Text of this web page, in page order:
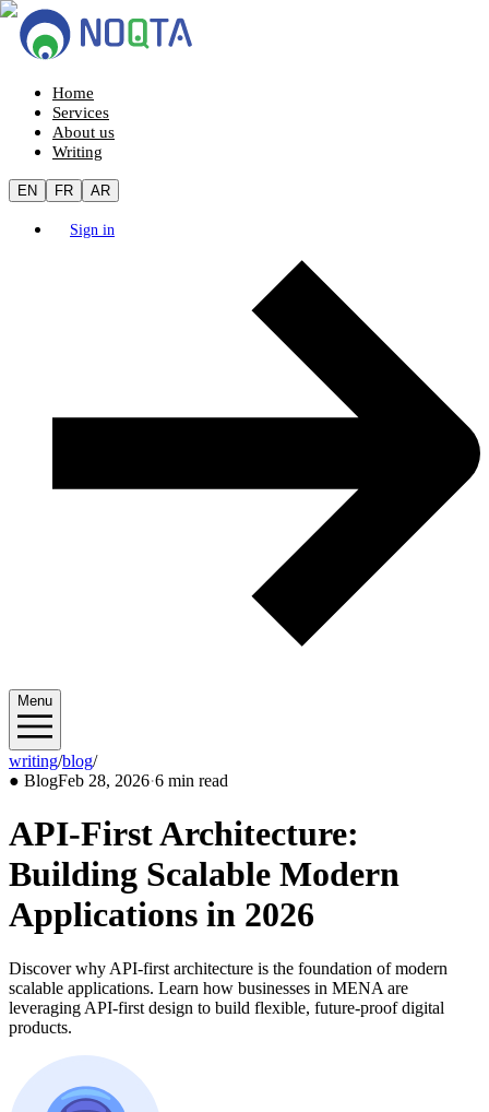
Home
Services
About us
Writing
EN FR AR
Sign in
Menu
writing/blog/2026/02
● BlogFeb 28, 2026·6 min read
API-First Architecture:
Building Scalable Modern
Applications in 2026
Discover why API-first architecture is the foundation of modern
scalable applications. Learn how businesses in MENA are
leveraging API-first design to build flexible, future-proof digital
products.